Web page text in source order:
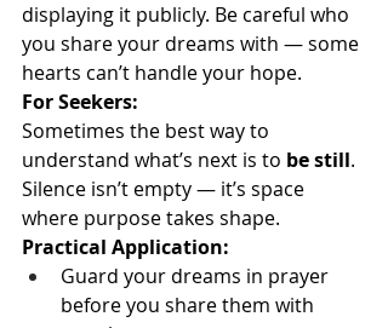
displaying it publicly. Be careful who
you share your dreams with — some
hearts can’t handle your hope.
For Seekers:
Sometimes the best way to
understand what’s next is to be still.
Silence isn’t empty — it’s space
where purpose takes shape.
Practical Application:
Guard your dreams in prayer
before you share them with